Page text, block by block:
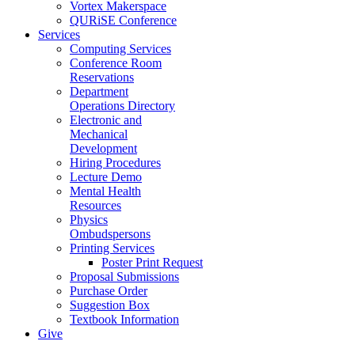
Vortex Makerspace
QURiSE Conference
Services
Computing Services
Conference Room
Reservations
Department
Operations Directory
Electronic and
Mechanical
Development
Hiring Procedures
Lecture Demo
Mental Health
Resources
Physics
Ombudspersons
Printing Services
Poster Print Request
Proposal Submissions
Purchase Order
Suggestion Box
Textbook Information
Give